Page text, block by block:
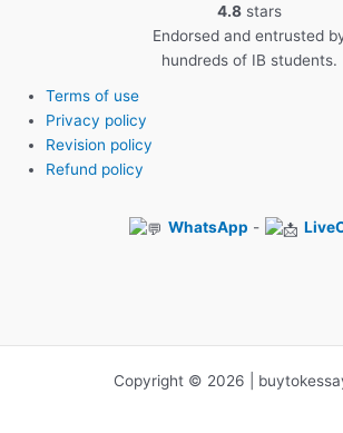
4.8 stars
Endorsed and entrusted
hundreds of IB students.
Terms of use
Privacy policy
Revision policy
Refund policy
WhatsApp -
Copyright © 2026 |